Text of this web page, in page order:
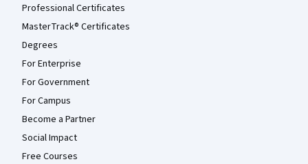
Professional Certificates
MasterTrack® Certificates
Degrees
For Enterprise
For Government
For Campus
Become a Partner
Social Impact
Free Courses